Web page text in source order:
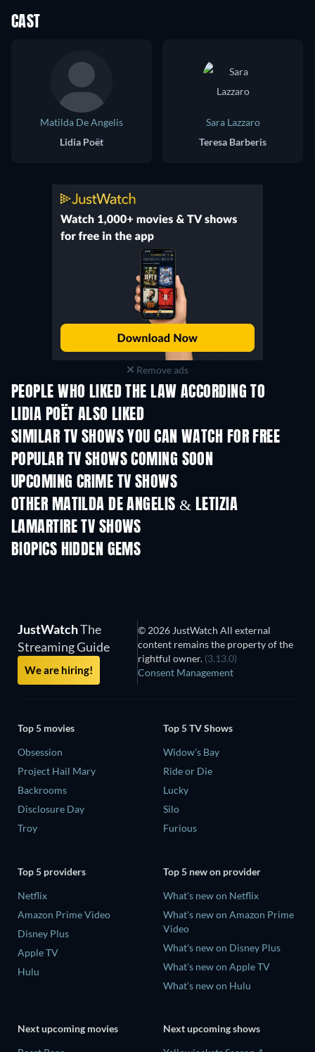
CAST
Matilda De Angelis
Lidia Poët
Sara Lazzaro
Teresa Barberis
Remove ads
PEOPLE WHO LIKED THE LAW ACCORDING TO
LIDIA POËT ALSO LIKED
TV
SIMILAR TV SHOWS YOU CAN WATCH FOR FREE
TV TV
POPULAR TV SHOWS COMING SOON
TV TV
UPCOMING CRIME TV SHOWS
Season 6
OTHER MATILDA DE ANGELIS & LETIZIA
LAMARTIRE TV SHOWS
TV
BIOPICS HIDDEN GEMS
JustWatchThe
Streaming Guide
We are hiring!
© 2026 JustWatch All external
content remains the property of the
rightful owner. (3.13.0)
Consent Management
Top 5 movies
Obsession
Project Hail Mary
Backrooms
Disclosure Day
Troy
Top 5 TV Shows
Widow's Bay
Ride or Die
Lucky
Silo
Furious
Top 5 providers
Netflix
Amazon Prime Video
Disney Plus
Apple TV
Hulu
Top 5 new on provider
What's new on Netflix
What's new on Amazon Prime
Video
What's new on Disney Plus
What's new on Apple TV
What's new on Hulu
Next upcoming movies
Next upcoming shows